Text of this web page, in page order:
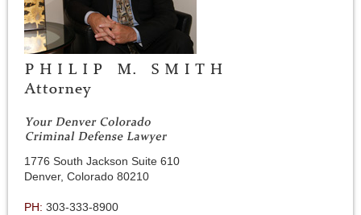
1776 South Jackson Suite 610
Denver, Colorado 80210
PH: 303-333-8900